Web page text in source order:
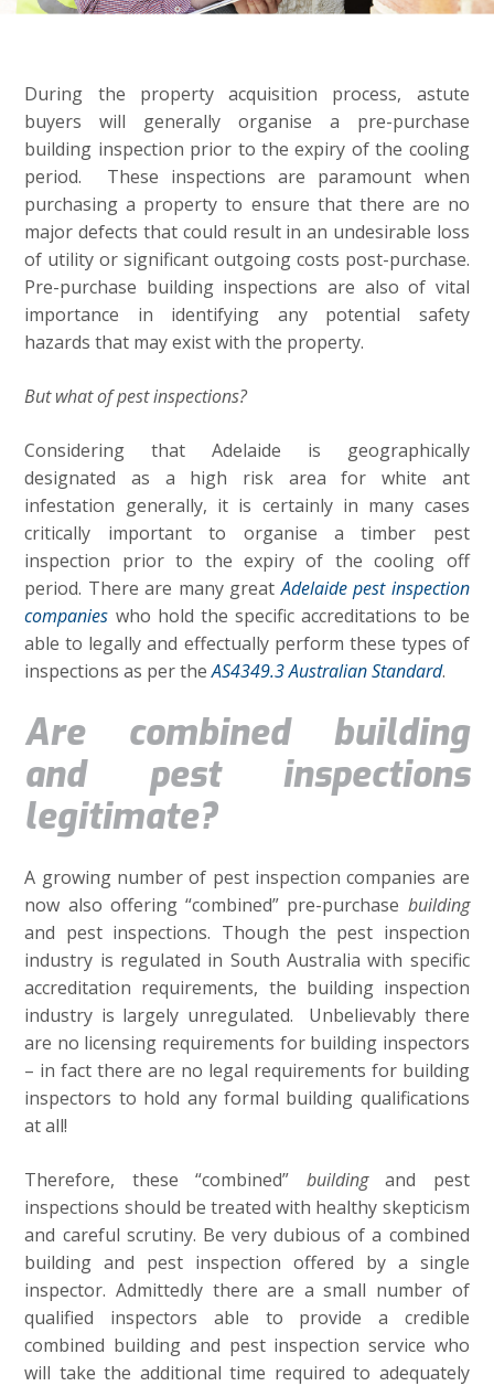
During the property acquisition process, astute
buyers will generally organise a pre-purchase
building inspection prior to the expiry of the cooling
period. These inspections are paramount when
purchasing a property to ensure that there are no
major defects that could result in an undesirable loss
of utility or significant outgoing costs post-purchase.
Pre-purchase building inspections are also of vital
importance in identifying any potential safety
hazards that may exist with the property.
But what of pest inspections?
Considering that Adelaide is geographically
designated as a high risk area for white ant
infestation generally, it is certainly in many cases
critically important to organise a timber pest
inspection prior to the expiry of the cooling off
period. There are many greatAdelaide pest inspection
companies who hold the specific accreditations to be
able to legally and effectually perform these types of
inspections as per theAS4349.3 Australian Standard.
Are combined building
and pest inspections
legitimate?
A growing number of pest inspection companies are
now also offering “combined” pre-purchase building
and pest inspections. Though the pest inspection
industry is regulated in South Australia with specific
accreditation requirements, the building inspection
industry is largely unregulated. Unbelievably there
are no licensing requirements for building inspectors
– in fact there are no legal requirements for building
inspectors to hold any formal building qualifications
at all!
Therefore, these “combined” buildingand pest
inspections should be treated with healthy skepticism
and careful scrutiny. Be very dubious of a combined
building and pest inspection offered by a single
inspector. Admittedly there are a small number of
qualified inspectors able to provide a credible
combined building and pest inspection service who
will take the additional time required to adequately